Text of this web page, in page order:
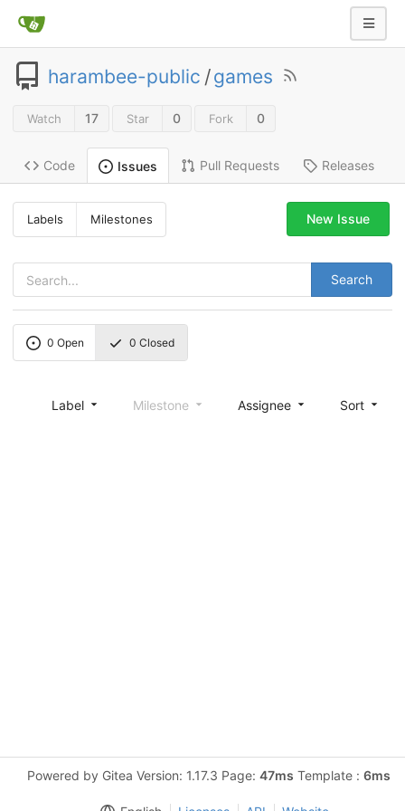
harambee-public /games
Watch 17 Star 0 Fork 0
Code Issues Pull Requests Releases
Labels Milestones
Search
New Issue
0 Open 0 Closed
Label Milestone Assignee Sort
Powered by Gitea Version: 1.17.3 Page: 47ms Template : 6ms